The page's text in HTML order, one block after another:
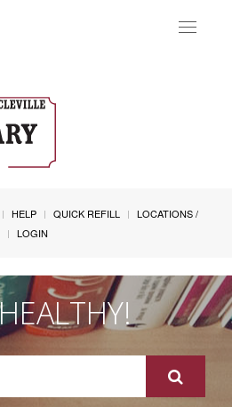
Toggle
HELP QUICK REFILL
LOCATIONS /
LOGIN